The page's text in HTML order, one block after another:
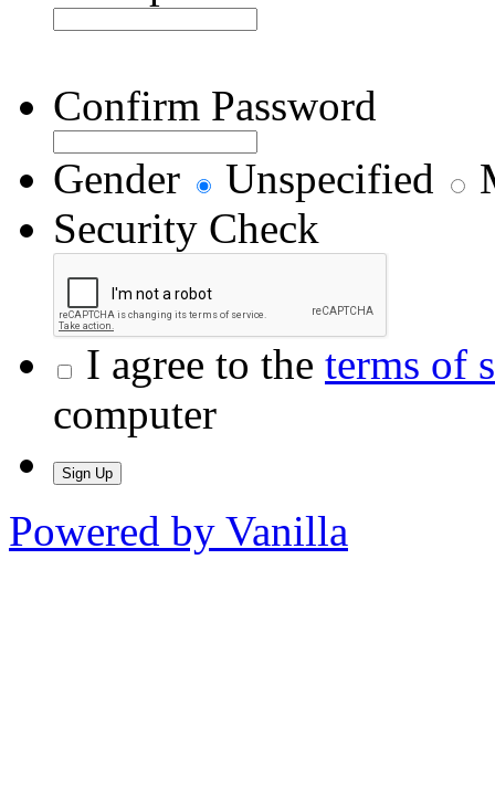
Confirm Password
Gender
Unspecified
Security Check
I agree to the terms of
computer
Powered by Vanilla